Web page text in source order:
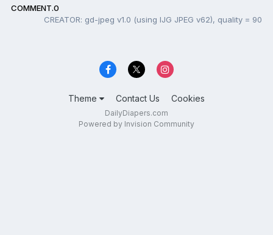
COMMENT.0
CREATOR: gd-jpeg v1.0 (using IJG JPEG v62), quality = 90
Theme Contact Us Cookies
DailyDiapers.com
Powered by Invision Community